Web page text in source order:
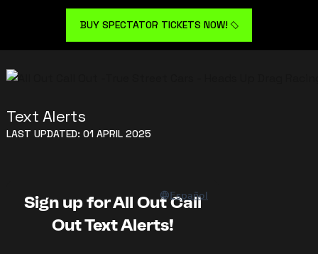
BUY SPECTATOR TICKETS NOW!
Text Alerts
LAST UPDATED: 01 APRIL 2025